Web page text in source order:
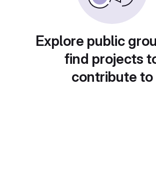
Explore public
find projects
contribute to